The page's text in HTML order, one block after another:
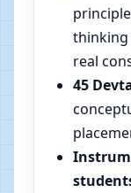
thinking
real
45